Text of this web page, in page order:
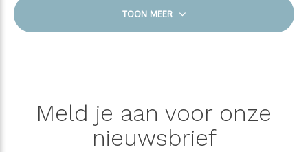
TOON MEER
Meld je aan voor onze
nieuwsbrief